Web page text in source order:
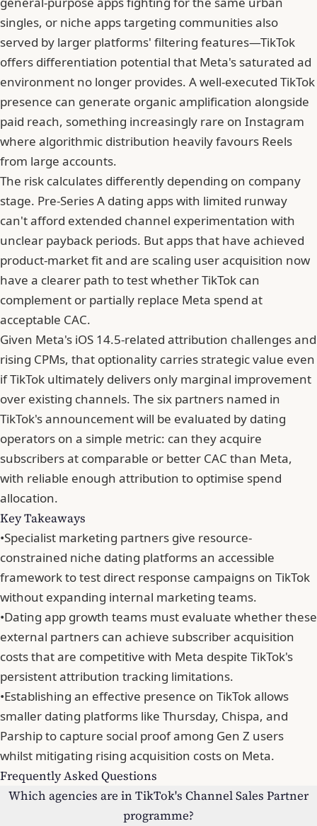
singles, or niche apps targeting communities also
served by larger platforms' filtering features—TikTok
offers differentiation potential that Meta's saturated ad
environment no longer provides. A well-executed TikTok
presence can generate organic amplification alongside
paid reach, something increasingly rare on Instagram
where algorithmic distribution heavily favours Reels
from large accounts.
The risk calculates differently depending on company
stage. Pre-Series A dating apps with limited runway
can't afford extended channel experimentation with
unclear payback periods. But apps that have achieved
product-market fit and are scaling user acquisition now
have a clearer path to test whether TikTok can
complement or partially replace Meta spend at
acceptable CAC.
Given Meta's iOS 14.5-related attribution challenges and
rising CPMs, that optionality carries strategic value even
if TikTok ultimately delivers only marginal improvement
over existing channels. The six partners named in
TikTok's announcement will be evaluated by dating
operators on a simple metric: can they acquire
subscribers at comparable or better CAC than Meta,
with reliable enough attribution to optimise spend
allocation.
Key Takeaways
•Specialist marketing partners give resource-
constrained niche dating platforms an accessible
framework to test direct response campaigns on TikTok
without expanding internal marketing teams.
•Dating app growth teams must evaluate whether these
external partners can achieve subscriber acquisition
costs that are competitive with Meta despite TikTok's
persistent attribution tracking limitations.
•Establishing an effective presence on TikTok allows
smaller dating platforms like Thursday, Chispa, and
Parship to capture social proof among Gen Z users
whilst mitigating rising acquisition costs on Meta.
Frequently Asked Questions
Which agencies are in TikTok's Channel Sales Partner
programme?